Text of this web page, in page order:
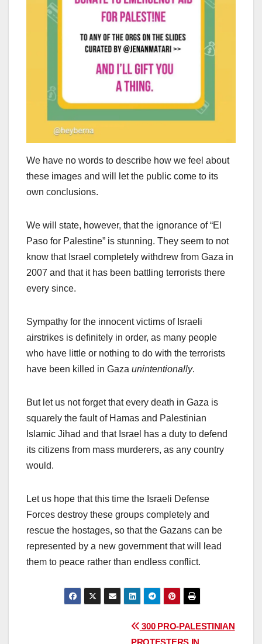
We have no words to describe how we feel about
these images and will let the public come to its
own conclusions.
We will state, however, that the ignorance of “El
Paso for Palestine” is stunning. They seem to not
know that Israel completely withdrew from Gaza in
2007 and that it has been battling terrorists there
every since.
Sympathy for the innocent victims of Israeli
airstrikes is definitely in order, as many people
who have little or nothing to do with the terrorists
have been killed in Gaza unintentionally.
But let us not forget that every death in Gaza is
squarely the fault of Hamas and Palestinian
Islamic Jihad and that Israel has a duty to defend
its citizens from mass murderers, as any country
would.
Let us hope that this time the Israeli Defense
Forces destroy these groups completely and
rescue the hostages, so that the Gazans can be
represented by a new government that will lead
them to peace rather than endless conflict.
300 PRO-PALESTINIAN